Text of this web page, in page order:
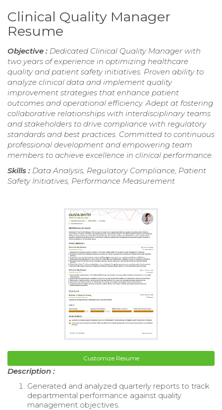
Clinical Quality Manager
Resume
Objective : Dedicated Clinical Quality Manager with
two years of experience in optimizing healthcare
quality and patient safety initiatives. Proven ability to
analyze clinical data and implement quality
improvement strategies that enhance patient
outcomes and operational efficiency. Adept at fostering
collaborative relationships with interdisciplinary teams
and stakeholders to drive compliance with regulatory
standards and best practices. Committed to continuous
professional development and empowering team
members to achieve excellence in clinical performance.
Skills : Data Analysis, Regulatory Compliance, Patient
Safety Initiatives, Performance Measurement
Customize Resume
Description :
Generated and analyzed quarterly reports to track
departmental performance against quality
management objectives.